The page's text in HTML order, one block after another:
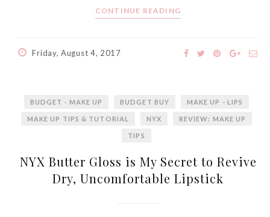
CONTINUE READING
Friday, August 4, 2017
BUDGET - MAKE UP BUDGET BUY MAKE UP - LIPS
MAKE UP TIPS & TUTORIAL NYX REVIEW: MAKE UP
TIPS
NYX Butter Gloss is My Secret to Revive
Dry, Uncomfortable Lipstick